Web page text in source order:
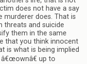
does not have a say
murderer does. That is
threats and suicide
them in the same
that you think innocent
is what is being implied
up to